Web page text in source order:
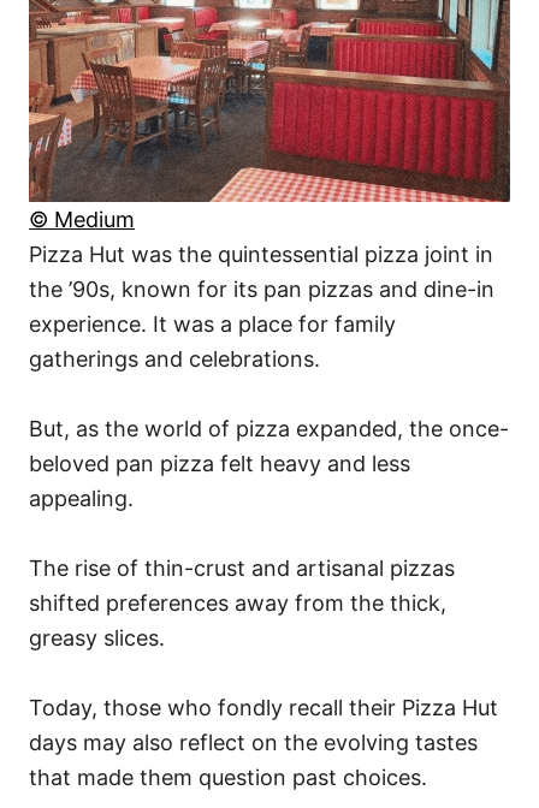
© Medium
Pizza Hut was the quintessential pizza joint in
the ’90s, known for its pan pizzas and dine-in
experience. It was a place for family
gatherings and celebrations.
But, as the world of pizza expanded, the once-
beloved pan pizza felt heavy and less
appealing.
The rise of thin-crust and artisanal pizzas
shifted preferences away from the thick,
greasy slices.
Today, those who fondly recall their Pizza Hut
days may also reflect on the evolving tastes
that made them question past choices.